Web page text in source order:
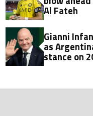
Al Fateh
Gianni
as
stance on